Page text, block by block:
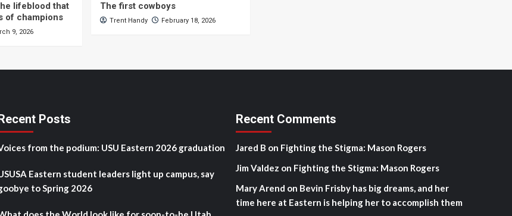
lifeblood that
of champions
9, 2026
The first cowboys
Trent Handy February 18, 2026
Posts
from the podium: USU Eastern 2026 graduation
Eastern student leaders light up campus, say
to Spring 2026
Recent Comments
Jared B on Fighting the Stigma: Mason Rogers
Jim Valdez on Fighting the Stigma: Mason Rogers
Mary Arend on Bevin Frisby has big dreams, and her
time here at Eastern is helping her to accomplish them